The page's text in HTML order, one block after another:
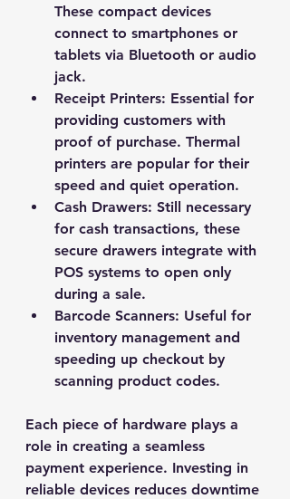
These compact devices
connect to smartphones or
tablets via Bluetooth or audio
jack.
Receipt Printers: Essential for
providing customers with
proof of purchase. Thermal
printers are popular for their
speed and quiet operation.
Cash Drawers: Still necessary
for cash transactions, these
secure drawers integrate with
POS systems to open only
during a sale.
Barcode Scanners: Useful for
inventory management and
speeding up checkout by
scanning product codes.
Each piece of hardware plays a
role in creating a seamless
payment experience. Investing in
reliable devices reduces downtime